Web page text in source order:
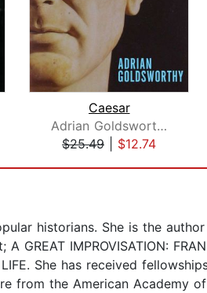
Caesar
Adrian Goldsworthy
$25.49
$12.74
historians. She is the
GREAT IMPROVISATION:
She has received
from the American Academy